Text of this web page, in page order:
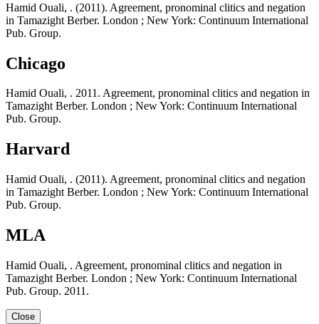
Hamid Ouali, . (2011). Agreement, pronominal clitics and negation
in Tamazight Berber. London ; New York: Continuum International
Pub. Group.
Chicago
Hamid Ouali, . 2011. Agreement, pronominal clitics and negation in
Tamazight Berber. London ; New York: Continuum International
Pub. Group.
Harvard
Hamid Ouali, . (2011). Agreement, pronominal clitics and negation
in Tamazight Berber. London ; New York: Continuum International
Pub. Group.
MLA
Hamid Ouali, . Agreement, pronominal clitics and negation in
Tamazight Berber. London ; New York: Continuum International
Pub. Group. 2011.
Close